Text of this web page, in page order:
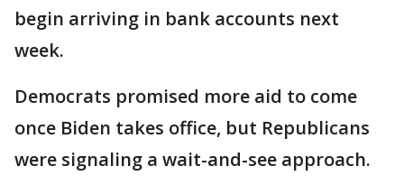
begin arriving in bank accounts next
week.
Democrats promised more aid to come
once Biden takes office, but Republicans
were signaling a wait-and-see approach.